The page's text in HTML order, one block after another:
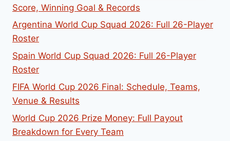
Score, Winning Goal & Records
Argentina World Cup Squad 2026: Full 26-Player
Roster
Spain World Cup Squad 2026: Full 26-Player
Roster
FIFA World Cup 2026 Final: Schedule, Teams,
Venue & Results
World Cup 2026 Prize Money: Full Payout
Breakdown for Every Team